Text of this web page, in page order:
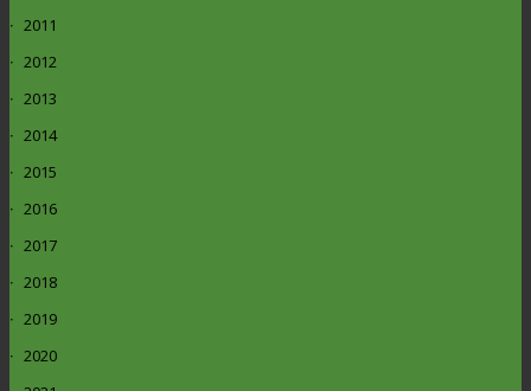
2011
2012
2013
2014
2015
2016
2017
2018
2019
2020